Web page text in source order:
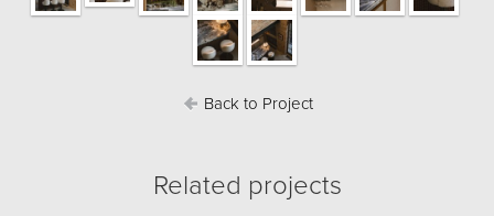
Back to Project
Related projects